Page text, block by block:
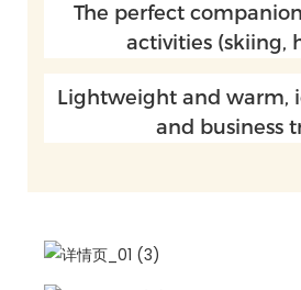
The perfect
activities (skiing,
Lightweight and warm,
and business